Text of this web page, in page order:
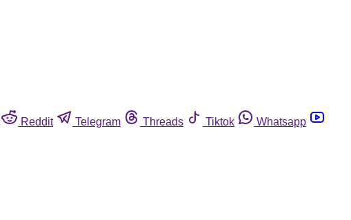
Reddit Telegram Threads Tiktok
Whatsapp